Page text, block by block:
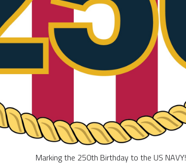
Marking the 250th Birthday to the US NAVY!